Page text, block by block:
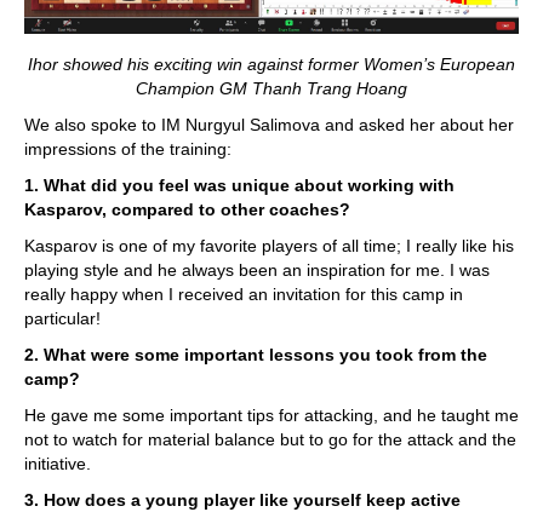
Ihor showed his exciting win against former Women’s European
Champion GM Thanh Trang Hoang
We also spoke to IM Nurgyul Salimova and asked her about her
impressions of the training:
1. What did you feel was unique about working with
Kasparov, compared to other coaches?
Kasparov is one of my favorite players of all time; I really like his
playing style and he always been an inspiration for me. I was
really happy when I received an invitation for this camp in
particular!
2. What were some important lessons you took from the
camp?
He gave me some important tips for attacking, and he taught me
not to watch for material balance but to go for the attack and the
initiative.
3. How does a young player like yourself keep active